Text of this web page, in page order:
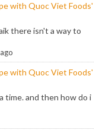
with Quoc Viet Foods'
there isn't a way to
with Quoc Viet Foods'
time. and then how do i